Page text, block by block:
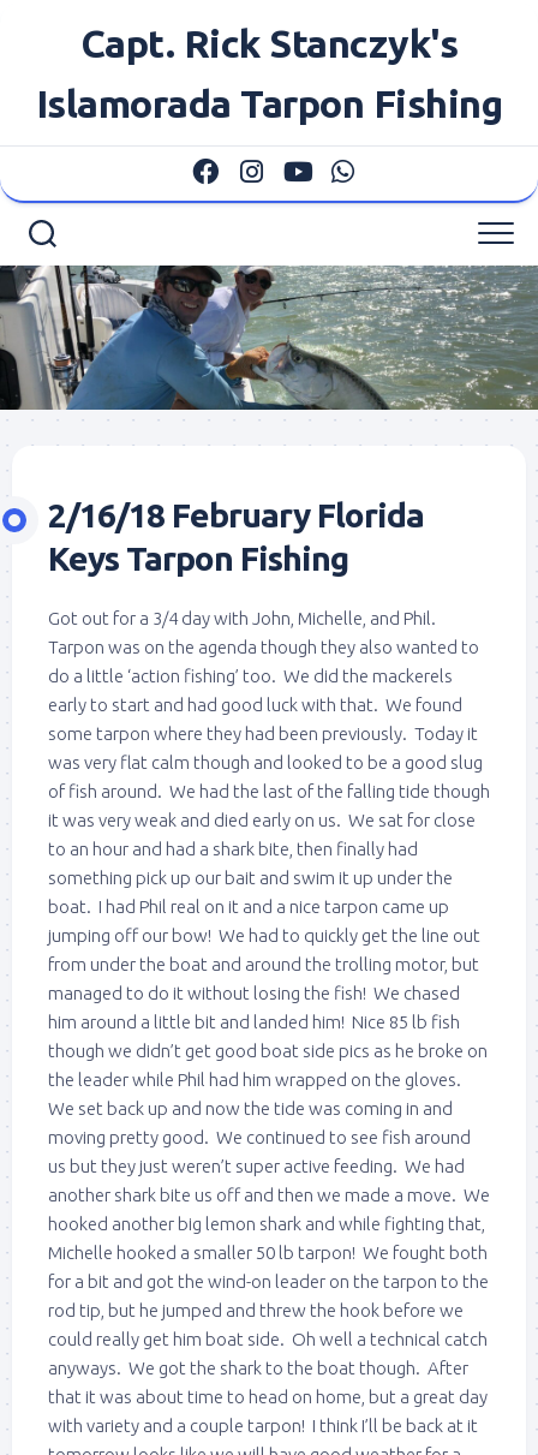
Capt. Rick Stanczyk's
Islamorada Tarpon Fishing
2/16/18 February Florida
Keys Tarpon Fishing
Got out for a 3/4 day with John, Michelle, and Phil.
Tarpon was on the agenda though they also wanted to
do a little ‘action fishing’ too. We did the mackerels
early to start and had good luck with that. We found
some tarpon where they had been previously. Today it
was very flat calm though and looked to be a good slug
of fish around. We had the last of the falling tide though
it was very weak and died early on us. We sat for close
to an hour and had a shark bite, then finally had
something pick up our bait and swim it up under the
boat. I had Phil real on it and a nice tarpon came up
jumping off our bow! We had to quickly get the line out
from under the boat and around the trolling motor, but
managed to do it without losing the fish! We chased
him around a little bit and landed him! Nice 85 lb fish
though we didn’t get good boat side pics as he broke on
the leader while Phil had him wrapped on the gloves.
We set back up and now the tide was coming in and
moving pretty good. We continued to see fish around
us but they just weren’t super active feeding. We had
another shark bite us off and then we made a move. We
hooked another big lemon shark and while fighting that,
Michelle hooked a smaller 50 lb tarpon! We fought both
for a bit and got the wind-on leader on the tarpon to the
rod tip, but he jumped and threw the hook before we
could really get him boat side. Oh well a technical catch
anyways. We got the shark to the boat though. After
that it was about time to head on home, but a great day
with variety and a couple tarpon! I think I’ll be back at it